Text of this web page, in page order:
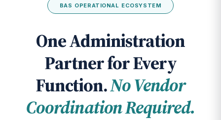
BAS OPERATIONAL ECOSYSTEM
One Administration
Partner for Every
Function.No Vendor
Coordination Required.